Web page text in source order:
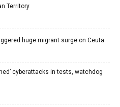
Territory
huge migrant surge on Ceuta
cyberattacks in tests, watchdog